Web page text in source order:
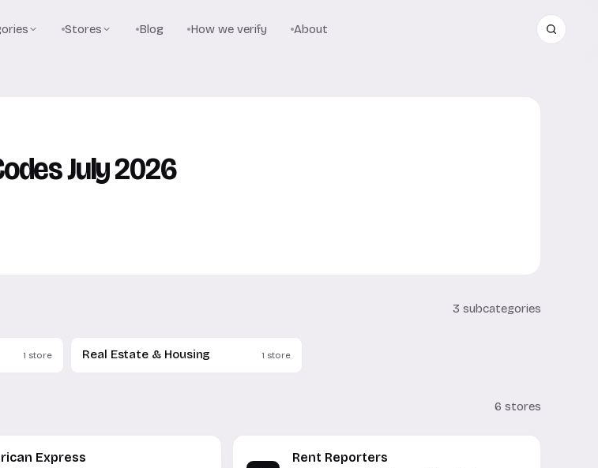
Stores Blog How we verify About
July 2026
3 subcategories
1 store Real Estate & Housing 1 store
6 stores
Express Rent Reporters